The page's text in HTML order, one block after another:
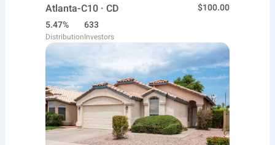
Atlanta-C10 · CD
$100.00
5.47%
Distribution
633
Investors